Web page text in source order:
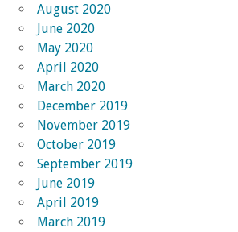
August 2020
June 2020
May 2020
April 2020
March 2020
December 2019
November 2019
October 2019
September 2019
June 2019
April 2019
March 2019